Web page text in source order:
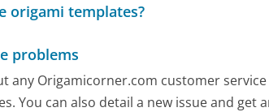
origami templates?
problems
any Origamicorner.com customer
You can also detail a new issue and get